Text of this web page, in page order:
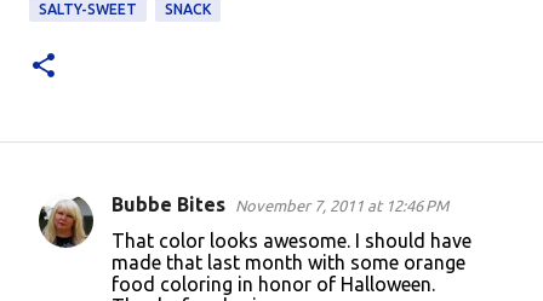
SALTY-SWEET SNACK
C
Bubbe Bites November 7, 2011 at 12:46 PM
That color looks awesome. I should have
made that last month with some orange
food coloring in honor of Halloween.